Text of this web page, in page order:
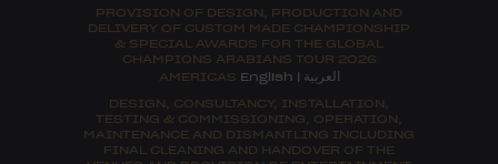
PROVISION OF DESIGN, PRODUCTION AND
DELIVERY OF CUSTOM MADE CHAMPIONSHIP
& SPECIAL AWARDS FOR THE GLOBAL
CHAMPIONS ARABIANS TOUR 2026
AMERICAS English | العربية
DESIGN, CONSULTANCY, INSTALLATION,
TESTING & COMMISSIONING, OPERATION,
MAINTENANCE AND DISMANTLING INCLUDING
FINAL CLEANING AND HANDOVER OF THE